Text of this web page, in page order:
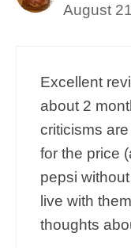
August
Excellent
about 2
criticisms
for the price
pepsi
live with
thoughts